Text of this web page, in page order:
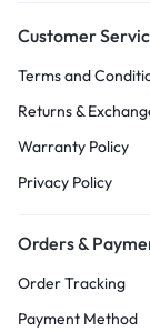
Customer
Terms and
Returns &
Warranty Policy
Privacy Policy
Orders &
Order Tracking
Payment Method